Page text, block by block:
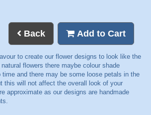
Back Add to Cart